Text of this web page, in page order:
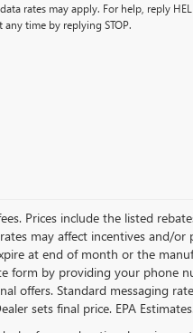
rates may apply. For help, reply
time by replying STOP.
Prices include the listed
may affect incentives and/
at end of month or the
by providing your phone
offers. Standard messaging
sets final price. EPA